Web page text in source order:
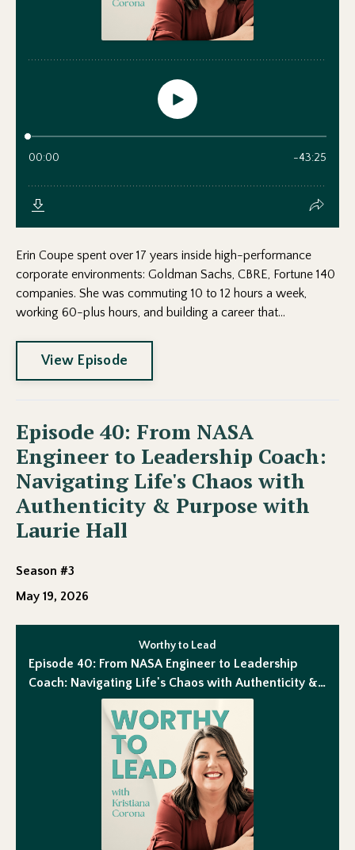
Erin Coupe spent over 17 years inside high-performance
corporate environments: Goldman Sachs, CBRE, Fortune 140
companies. She was commuting 10 to 12 hours a week,
working 60-plus hours, and building a career that...
View Episode
Episode 40: From NASA
Engineer to Leadership Coach:
Navigating Life's Chaos with
Authenticity & Purpose with
Laurie Hall
Season #3
May 19, 2026